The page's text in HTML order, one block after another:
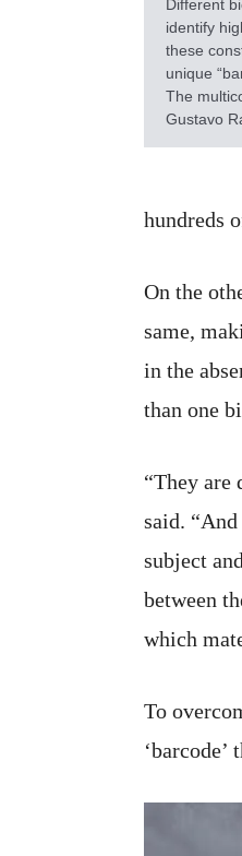
Different
identify
these
unique
The
Gustavo
hundreds
On the
same,
in the
than one
“They are
said.
subject
between
which
To